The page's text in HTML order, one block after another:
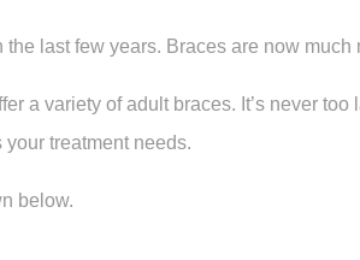
last few years. Braces are now
a variety of adult braces. It’s never
treatment needs.
below.​